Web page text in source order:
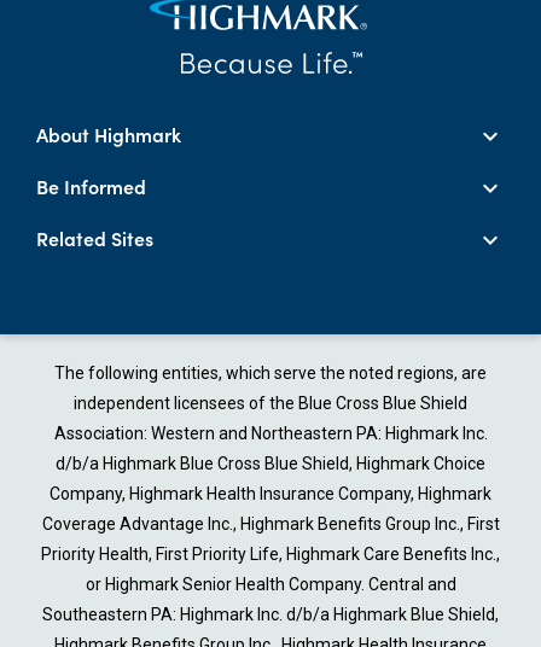
About Highmark
Be Informed
Related Sites
The following entities, which serve the noted regions, are
independent licensees of the Blue Cross Blue Shield
Association: Western and Northeastern PA: Highmark Inc.
d/b/a Highmark Blue Cross Blue Shield, Highmark Choice
Company, Highmark Health Insurance Company, Highmark
Coverage Advantage Inc., Highmark Benefits Group Inc., First
Priority Health, First Priority Life, Highmark Care Benefits Inc.,
or Highmark Senior Health Company. Central and
Southeastern PA: Highmark Inc. d/b/a Highmark Blue Shield,